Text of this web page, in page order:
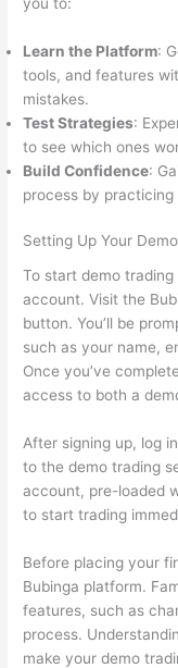
Learn the Platform:
tools, and features
mistakes.
Test Strategies:
to see which ones
Build Confidence:
process by
Setting Up Your
To start demo trading
account. Visit the
button. You’ll be
such as your name,
Once you’ve
access to both a
After signing up, log
to the demo trading
account, pre-loaded
to start trading
Before placing your
Bubinga platform.
features, such as
process.
make your demo